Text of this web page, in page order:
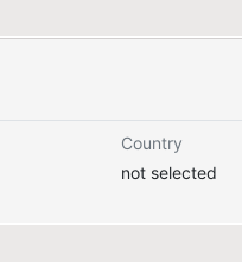
Country
not selected